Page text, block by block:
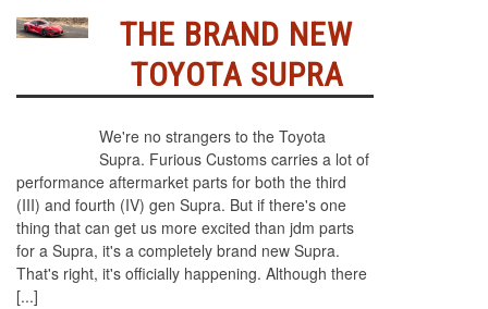
THE BRAND NEW
TOYOTA SUPRA
We're no strangers to the Toyota
Supra. Furious Customs carries a lot of
performance aftermarket parts for both the third
(III) and fourth (IV) gen Supra. But if there's one
thing that can get us more excited than jdm parts
for a Supra, it's a completely brand new Supra.
That's right, it's officially happening. Although there
[...]